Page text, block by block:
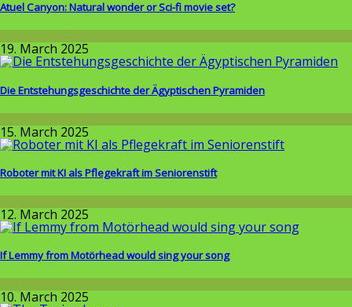
Atuel Canyon: Natural wonder or Sci-fi movie set?
19. March 2025
Die Entstehungsgeschichte der Ägyptischen Pyramiden
Wissenschaft
15. March 2025
Roboter mit KI als Pflegekraft im Seniorenstift
12. March 2025
If Lemmy from Motörhead would sing your song
10. March 2025